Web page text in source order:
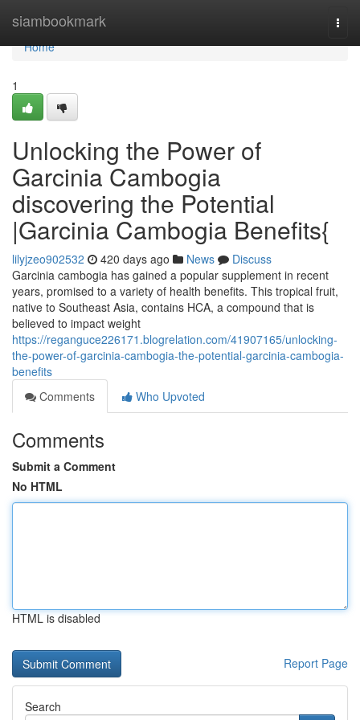
siambookmark
Home
Home
1
Unlocking the Power of
Garcinia Cambogia
discovering the Potential
|Garcinia Cambogia Benefits{
lilyjzeo902532 420 days ago News
Discuss
Garcinia cambogia has gained a popular supplement in recent
years, promised to a variety of health benefits. This tropical fruit,
native to Southeast Asia, contains HCA, a compound that is
believed to impact weight
https://reganguce226171.blogrelation.com/41907165/unlocking-
the-power-of-garcinia-cambogia-the-potential-garcinia-cambogia-
benefits
Comments
Who Upvoted
Comments
Submit a Comment
No HTML
HTML is disabled
Report Page
Search